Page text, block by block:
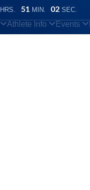
HRS. 51 MIN. 02 SEC.
Athlete Info Events